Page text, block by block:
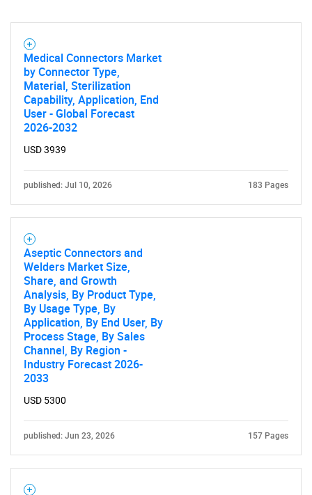
SEARCH
What are you looking
for?
Medical Connectors Market
by Connector Type,
Material, Sterilization
Capability, Application, End
User - Global Forecast
2026-2032
USD 3939
published: Jul 10, 2026 183 Pages
Aseptic Connectors and
Welders Market Size,
Share, and Growth
Analysis, By Product Type,
By Usage Type, By
Application, By End User, By
Process Stage, By Sales
Channel, By Region -
Industry Forecast 2026-
2033
USD 5300
published: Jun 23, 2026 157 Pages